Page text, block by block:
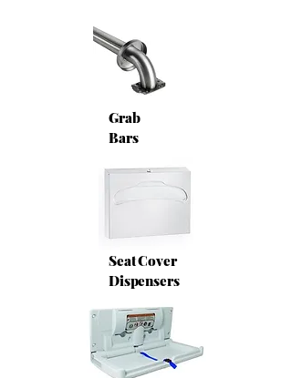
Grab
Bars
Seat Cover
Dispensers